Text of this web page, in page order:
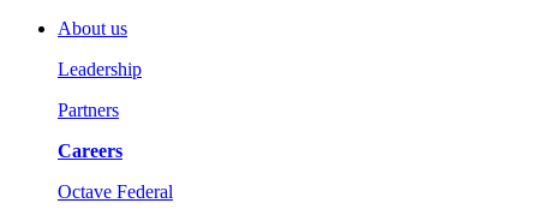
About us
Leadership
Partners
Careers
Octave Federal